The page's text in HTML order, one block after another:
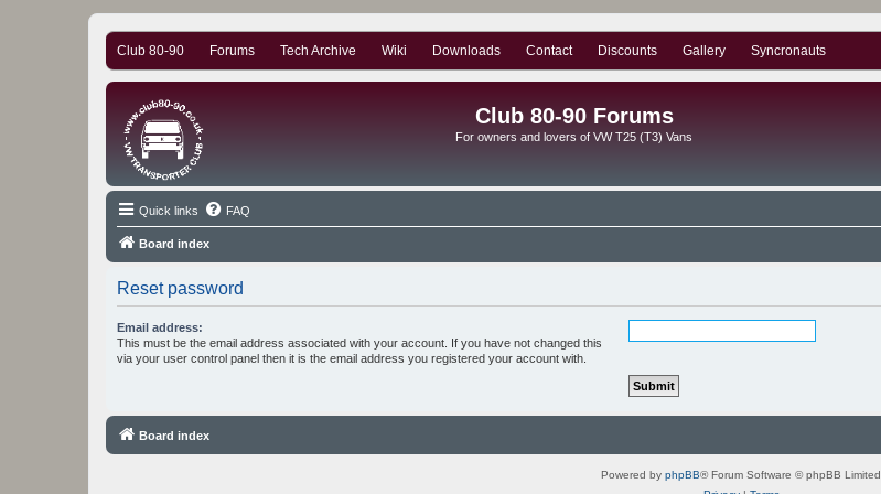
Club 80-90 Forums Tech Archive Wiki Downloads Contact Discounts Gallery Syncronauts
Club 80-90 Forums
For owners and lovers of VW T25 (T3) Vans
Quick links FAQ
Board index
Reset password
Email address:
This must be the email address associated with your account. If you have not changed this
via your user control panel then it is the email address you registered your account with.
Board index
Powered by phpBB® Forum Software © phpBB Limited